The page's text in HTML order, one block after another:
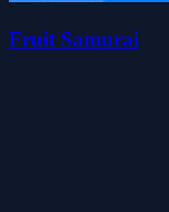
Fruit Samurai